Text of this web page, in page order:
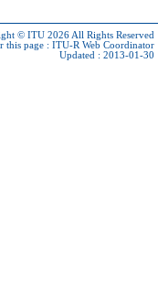
© ITU 2026 All Rights Reserved
this page : ITU-R Web Coordinator
Updated : 2013-01-30